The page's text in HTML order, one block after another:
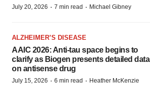
July 20, 2026 · 7 min read · Michael Gibney
ALZHEIMER’S DISEASE
AAIC 2026: Anti-tau space begins to
clarify as Biogen presents detailed data
on antisense drug
July 15, 2026 · 6 min read · Heather McKenzie